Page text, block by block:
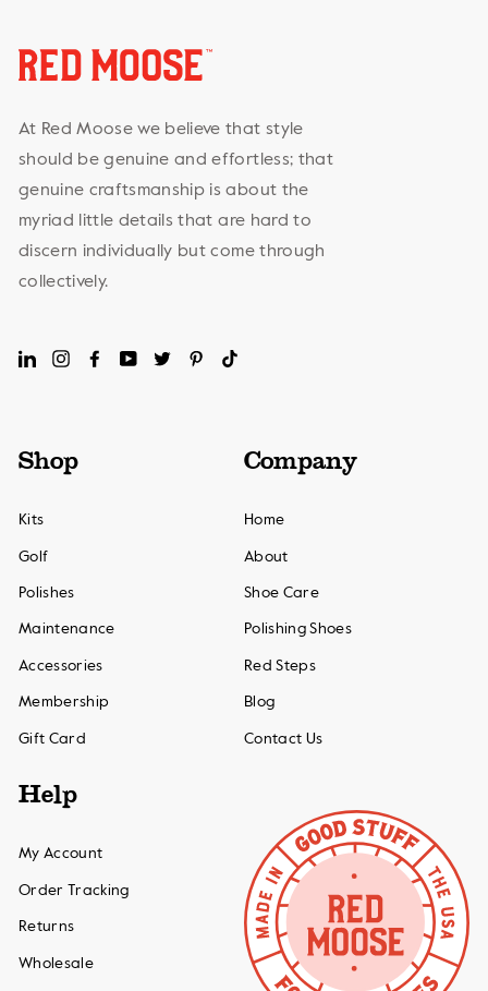
At Red Moose we believe that style
should be genuine and effortless; that
genuine craftsmanship is about the
myriad little details that are hard to
discern individually but come through
collectively.
LinkedInInstagramFacebookYouTubeTwitterPinterest
Shop
Kits
Golf
Polishes
Maintenance
Accessories
Membership
Gift Card
Company
Home
About
Shoe Care
Polishing Shoes
Red Steps
Blog
Contact Us
Help
My Account
Order Tracking
Returns
Wholesale